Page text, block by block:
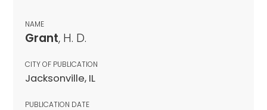
NAME
Grant, H. D.
CITY OF PUBLICATION
Jacksonville, IL
PUBLICATION DATE